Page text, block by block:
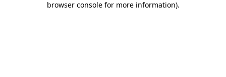
browser console for more information).